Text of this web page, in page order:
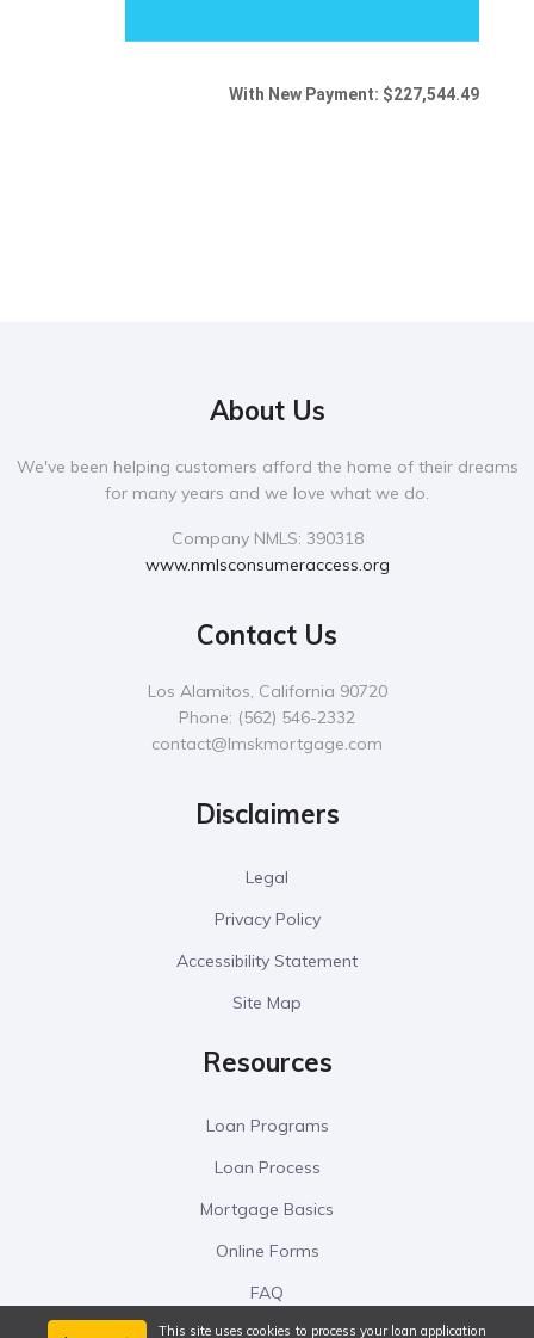
About Us
We've been helping customers afford the home of their dreams
for many years and we love what we do.
Company NMLS: 390318
www.nmlsconsumeraccess.org
Contact Us
Los Alamitos, California 90720
Phone: ‪(562) 546-2332‬
contact@lmskmortgage.com
Disclaimers
Legal
Privacy Policy
Accessibility Statement
Site Map
Resources
Loan Programs
Loan Process
Mortgage Basics
Online Forms
FAQ
This site uses cookies to process your loan application